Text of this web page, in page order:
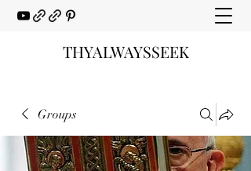
THYALWAYSSEEK
Groups